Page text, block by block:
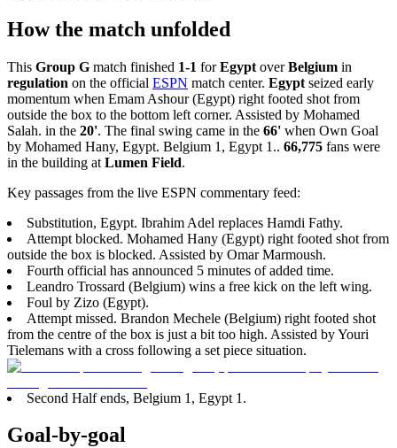
How the match unfolded
This Group G match finished 1-1 forEgypt overBelgium in
regulation on the official ESPN match center. Egypt seized early
momentum when Emam Ashour (Egypt) right footed shot from
outside the box to the bottom left corner. Assisted by Mohamed
Salah. in the 20'. The final swing came in the 66' when Own Goal
by Mohamed Hany, Egypt. Belgium 1, Egypt 1.. 66,775 fans were
in the building at Lumen Field.
Key passages from the live ESPN commentary feed:
Substitution, Egypt. Ibrahim Adel replaces Hamdi Fathy.
Attempt blocked. Mohamed Hany (Egypt) right footed shot from
outside the box is blocked. Assisted by Omar Marmoush.
Fourth official has announced 5 minutes of added time.
Leandro Trossard (Belgium) wins a free kick on the left wing.
Foul by Zizo (Egypt).
Attempt missed. Brandon Mechele (Belgium) right footed shot
from the centre of the box is just a bit too high. Assisted by Youri
Tielemans with a cross following a set piece situation.
Second Half ends, Belgium 1, Egypt 1.
Goal-by-goal